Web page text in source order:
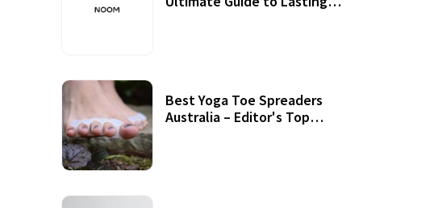
Best Yoga Toe Spreaders
Australia – Editor's Top